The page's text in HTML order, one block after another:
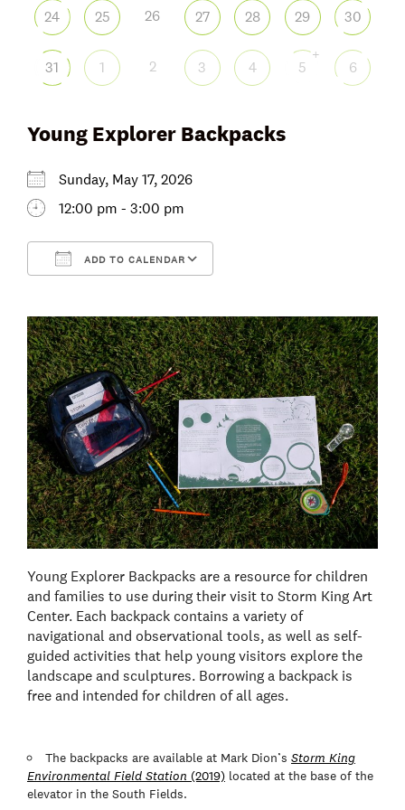
Young Explorer Backpacks
Sunday, May 17, 2026
12:00 pm - 3:00 pm
ADD TO CALENDAR
Young Explorer Backpacks are a resource for children
and families to use during their visit to Storm King Art
Center. Each backpack contains a variety of
navigational and observational tools, as well as self-
guided activities that help young visitors explore the
landscape and sculptures. Borrowing a backpack is
free and intended for children of all ages.
The backpacks are available at Mark Dion’s Storm King
Environmental Field Station (2019) located at the base of the
elevator in the South Fields.
24 25 26 27 28 29 30
31 1 2 3 4 5
+
6